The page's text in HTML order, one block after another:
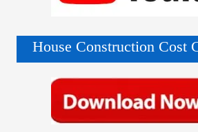
House Construction Cost